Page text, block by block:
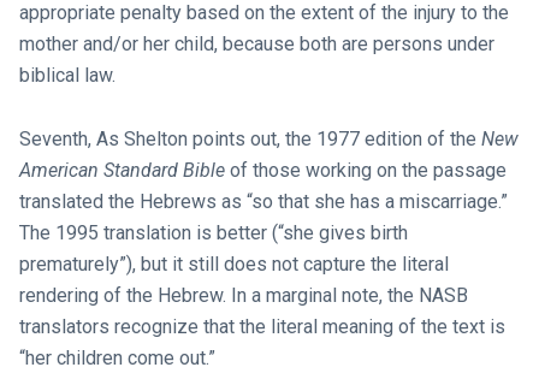
appropriate penalty based on the extent of the injury to the
mother and/or her child, because both are persons under
biblical law.
Seventh, As Shelton points out, the 1977 edition of the New
American Standard Bibleof those working on the passage
translated the Hebrews as “so that she has a miscarriage.”
The 1995 translation is better (“she gives birth
prematurely”), but it still does not capture the literal
rendering of the Hebrew. In a marginal note, the NASB
translators recognize that the literal meaning of the text is
“her children come out.”